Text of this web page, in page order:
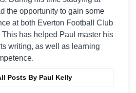
the opportunity to gain some
at both Everton Football Club
has helped Paul master his
writing, as well as learning
Posts By Paul Kelly